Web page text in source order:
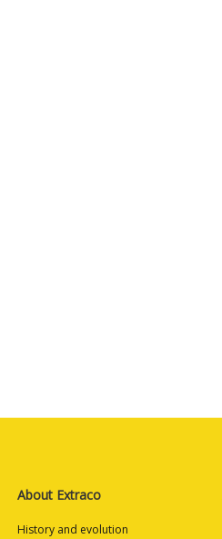
About Extraco
History and evolution